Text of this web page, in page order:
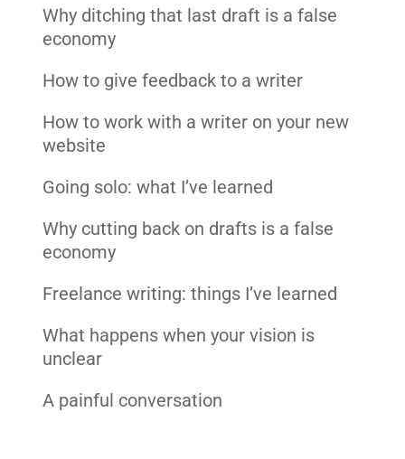
Why ditching that last draft is a false
economy
How to give feedback to a writer
How to work with a writer on your new
website
Going solo: what I’ve learned
Why cutting back on drafts is a false
economy
Freelance writing: things I’ve learned
What happens when your vision is
unclear
A painful conversation